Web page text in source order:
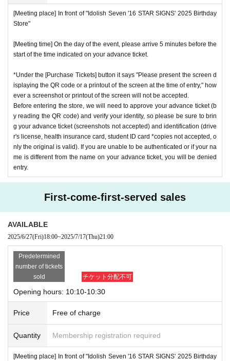
[Meeting place] In front of "Idolish Seven '16 STAR SIGNS' 2025 Birthday
Store"
[Meeting time] On the day of the event, please arrive 5 minutes before the
start of the time indicated on your advance ticket.
*Under the [Purchase Tickets] button it says "Please present the screen d
isplaying the QR code or a printout of the screen at the time of entry," how
ever a screenshot or printout of the screen will not be accepted.
Before entering the store, we will need to approve your advance ticket (b
y reading the QR code) and verify your identity, so please be sure to brin
g your advance ticket (screenshots not accepted) and identification (drive
r's license, health insurance card, student ID card *copies not accepted, o
nly the original is valid). If you are unable to be authenticated or if your na
me is different from the name on your advance ticket, you will be denied
entry.
First-come-first-served sales
AVAILABLE
2025/6/27(Fri)18:00~2025/7/17(Thu)21:00
Predetermined
number of tickets
sold
チケット分配不可
Opening hours: 10:10-10:30
Price Free of charge
Quantity Membership registration required
[Meeting place] In front of "Idolish Seven '16 STAR SIGNS' 2025 Birthday